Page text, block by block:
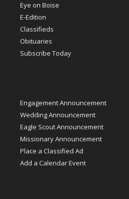
Eye on Boise
E-Edition
Classifieds
Obituaries
Subscribe Today
Engagement Announcement
Wedding Announcement
Eagle Scout Announcement
Missionary Announcement
Place a Classified Ad
Add a Calendar Event